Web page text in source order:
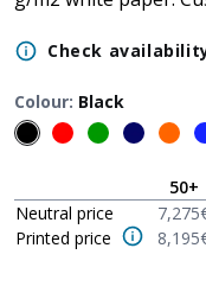
Check
Colour: Black
50+
Neutral price
7,275
Printed price
8,195